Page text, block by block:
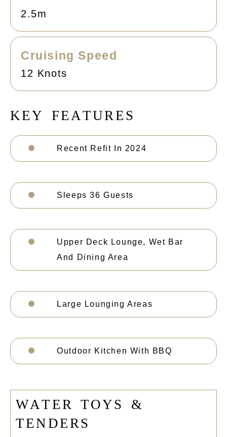
2.5m
Cruising Speed
12 Knots
KEY FEATURE S
Recent Refit In 2024
Sleeps 36 Guests
Upper Deck Lounge, Wet Bar
And Dining Area
Large Lounging Areas
Outdoor Kitchen With BBQ
WATER TOYS
&
TENDERS